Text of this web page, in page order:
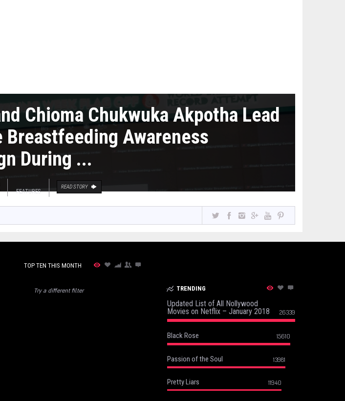
Chioma Chukwuka Akpotha Lead
Breastfeeding Awareness
During ...
FEATURES
READ STORY
TOP TEN THIS MONTH
Try a different filter TRENDING
Updated List of All Nollywood
Movies on Netflix – January 2018
26339
Black Rose 15610
Passion of the Soul 13981
Pretty Liars 11940